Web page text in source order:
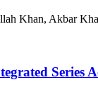
Khan, Akbar
Series